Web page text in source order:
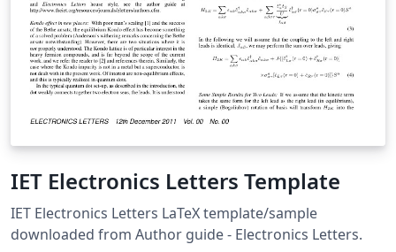
IET Electronics Letters Template
IET Electronics Letters LaTeX template/sample
downloaded from Author guide - Electronics Letters.